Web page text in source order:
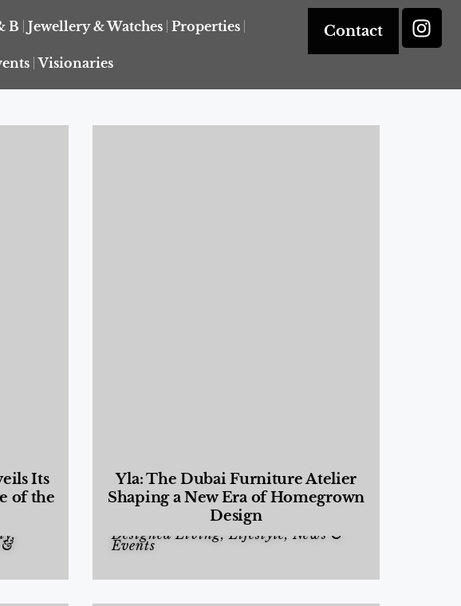
B Jewellery & Watches Properties
Visionaries
Contact
Its
of the
,
&
Yla: The Dubai Furniture Atelier
Shaping a New Era of Homegrown
Design
Designed Living,Lifestyle, News &
Events